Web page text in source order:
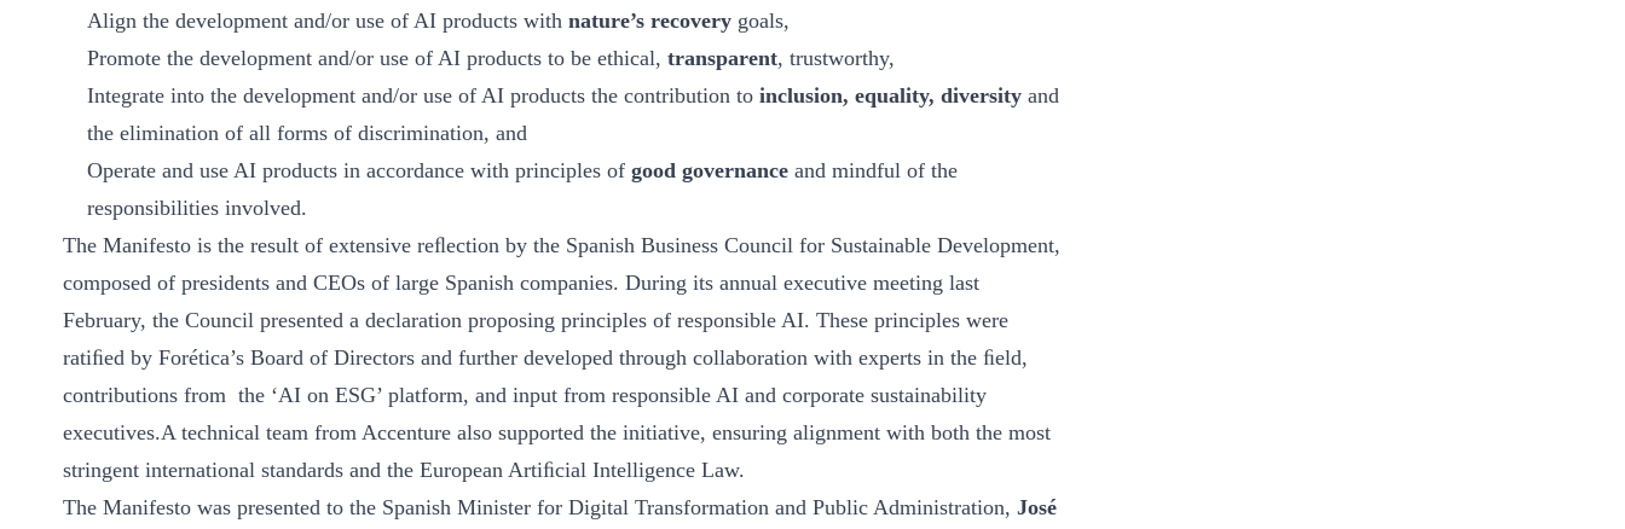
Align the development and/or use of AI products with nature’s recovery goals,
Promote the development and/or use of AI products to be ethical, transparent, trustworthy,
Integrate into the development and/or use of AI products the contribution to inclusion, equality, diversity and
the elimination of all forms of discrimination, and
Operate and use AI products in accordance with principles of good governance and mindful of the
responsibilities involved.
The Manifesto is the result of extensive reﬂection by the Spanish Business Council for Sustainable Development,
composed of presidents and CEOs of large Spanish companies. During its annual executive meeting last
February, the Council presented a declaration proposing principles of responsible AI. These principles were
ratiﬁed by Forética’s Board of Directors and further developed through collaboration with experts in the ﬁeld,
contributions from the ‘AI on ESG’ platform, and input from responsible AI and corporate sustainability
executives.A technical team from Accenture also supported the initiative, ensuring alignment with both the most
stringent international standards and the European Artiﬁcial Intelligence Law.
The Manifesto was presented to the Spanish Minister for Digital Transformation and Public Administration, José